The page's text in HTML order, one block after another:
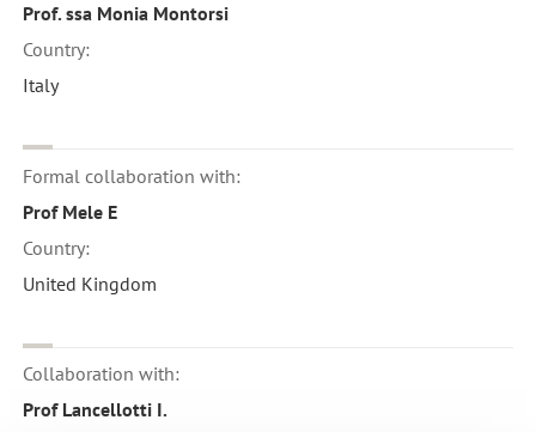
Prof. ssa Monia Montorsi
Country:
Italy
Formal collaboration with:
Prof Mele E
Country:
United Kingdom
Collaboration with:
Prof Lancellotti I.